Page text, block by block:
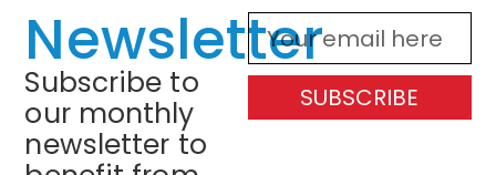
Newsletter
Subscribe to
our monthly
newsletter to
SUBSCRIBE